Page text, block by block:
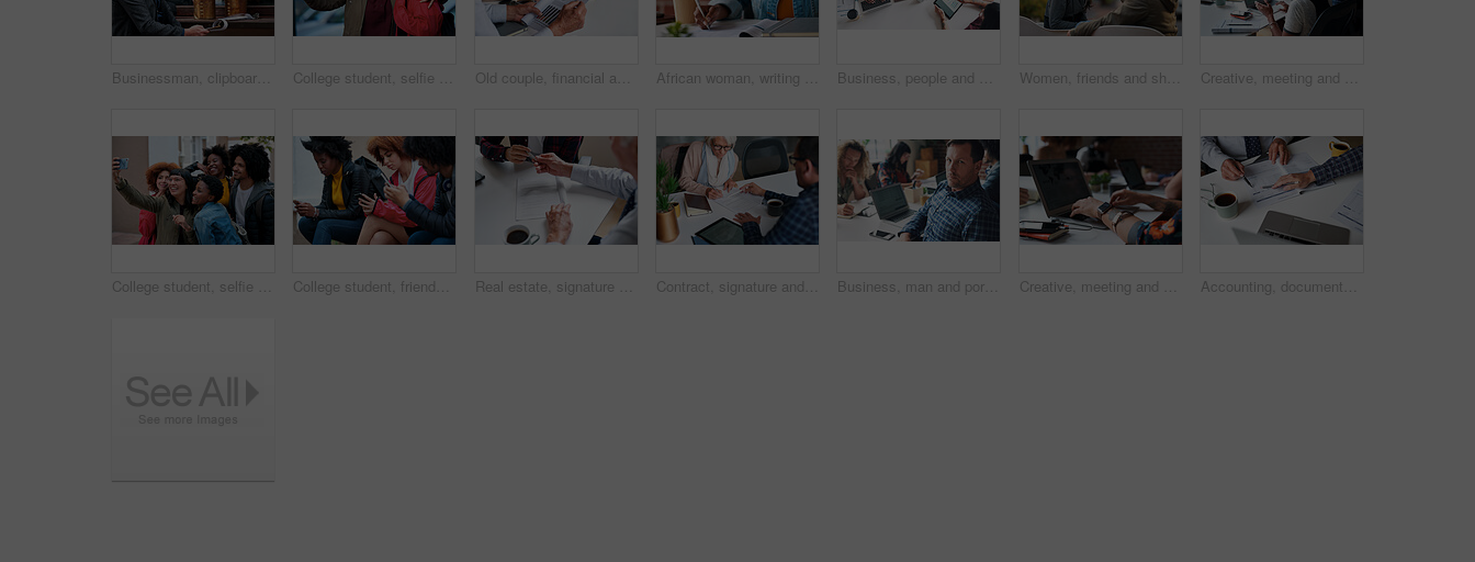
Businessman, clipboard and thinking at coffee shop with review with inventory management for stock. Mature person, entrepreneur and store owner with documents, admin or decision with notes at cafe College student, selfie and smile with friends at campus for hug, bonding or excited for memory on web. Gen z people, embrace and happy with photography, profile picture or social media at university Old couple, financial advisor and document for graphs, agreement and retirement home planning. Senior man, woman and meeting for pension fund, loan agent and paperwork for budget or investment African woman, writing and documents at startup with information, signature or contract on desk. Girl, pen and paperwork for compliance, insurance and reading for audit, taxes or legal admin at job Business, people and finance with technology in coworking office for company performance, budget review or revenue chart. Digital financial planning, top view or data analysis with project management Women, friends and share with phone at park in city with smile, funny video and relax in summer. People, happy and show with mobile app, gossip or laugh with post on social network in urban town Creative, meeting and people in office with laptop, notebook and planning at magazine agency. Publishing, team and workers with notes, tech and discussion for article idea, trending topics and story
College student, selfie and happy with friends at campus for learning, bonding and post memory on web. Gen z people, group and smile with photography, profile picture and social media at university College student, friends and texting at campus with phone, social media addiction and scroll on web. Gen z people, group and relax with mobile app, typing and notification with chat at university Real estate, signature and hands of people with documents for lease agreement, purchase and sale. Realtor, paperwork and person with pen for retirement property, insurance and mortgage in office Contract, signature and financial advisor with senior woman for investment or legal agreement. Client, paperwork or writing on form in office for retirement planning, pension fund or insurance policy Business, man and portrait with laptop in coworking office for copywriting, serious and creative startup. Professional, mature writer and online research at workplace for blog writing and article Creative, meeting and hands of people with laptop for planning, research and seo report for feedback. Coworking, team and workers on screen for website traffic, trending topics and insight for kpi Accounting, documents and hands of business people in meeting for finance review, audit and budget. Office, team and workers with paperwork, financial report and laptop for expenses or evaluation